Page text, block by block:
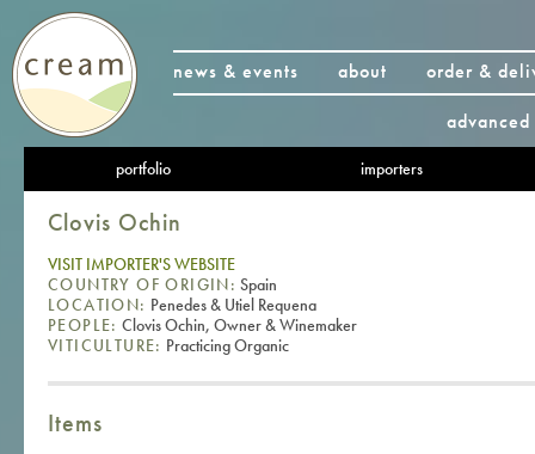
news & events about
order &
portfolio importers
Clovis Ochin
VISIT IMPORTER'S WEBSITE
COUNTRY OF ORIGIN: Spain
LOCATION: Penedes & Utiel Requena
PEOPLE: Clovis Ochin, Owner & Winemaker
VITICULTURE: Practicing Organic
Items